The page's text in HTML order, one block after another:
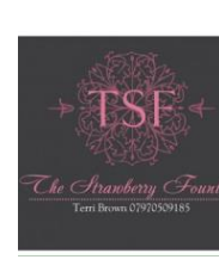
Fresco